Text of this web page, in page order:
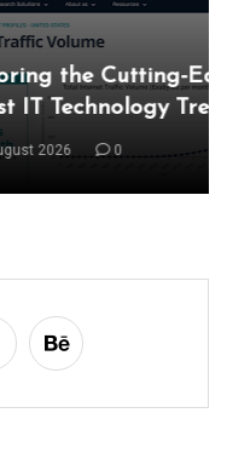
Realm of the